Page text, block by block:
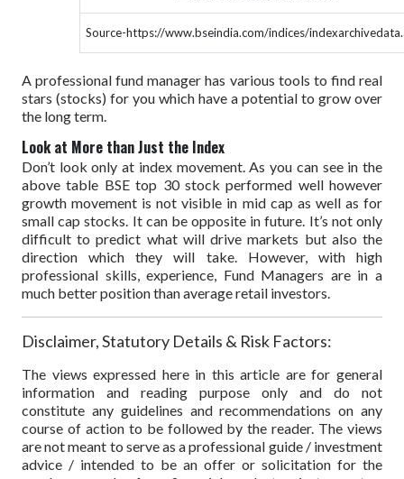
Source-https://www.bseindia.com/indices/
A professional fund manager has various tools to find real
stars (stocks) for you which have a potential to grow over
the long term.
Look at More than Just the Index
Don’t look only at index movement. As you can see in the
above table BSE top 30 stock performed well however
growth movement is not visible in mid cap as well as for
small cap stocks. It can be opposite in future. It’s not only
difficult to predict what will drive markets but also the
direction which they will take. However, with high
professional skills, experience, Fund Managers are in a
much better position than average retail investors.
Disclaimer, Statutory Details & Risk Factors:
The views expressed here in this article are for general
information and reading purpose only and do not
constitute any guidelines and recommendations on any
course of action to be followed by the reader. The views
are not meant to serve as a professional guide / investment
advice / intended to be an offer or solicitation for the